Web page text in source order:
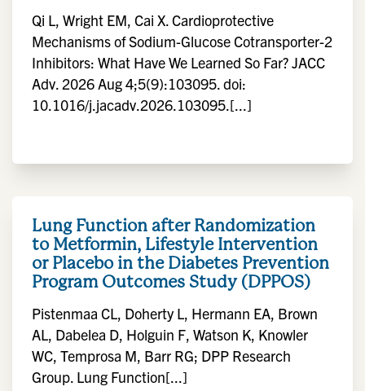
Qi L, Wright EM, Cai X. Cardioprotective
Mechanisms of Sodium-Glucose Cotransporter-2
Inhibitors: What Have We Learned So Far? JACC
Adv. 2026 Aug 4;5(9):103095. doi:
10.1016/j.jacadv.2026.103095.[...]
Lung Function after Randomization
to Metformin, Lifestyle Intervention
or Placebo in the Diabetes Prevention
Program Outcomes Study (DPPOS)
Pistenmaa CL, Doherty L, Hermann EA, Brown
AL, Dabelea D, Holguin F, Watson K, Knowler
WC, Temprosa M, Barr RG; DPP Research
Group. Lung Function[...]